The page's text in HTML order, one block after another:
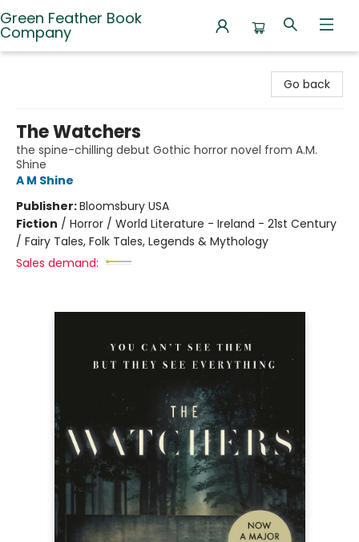
Green Feather Book
Company
Go back
The Watchers
the spine-chilling debut Gothic horror novel from A.M.
Shine
A M Shine
Publisher:Bloomsbury USA
Fiction / Horror / World Literature - Ireland - 21st Century
/ Fairy Tales, Folk Tales, Legends & Mythology
Sales demand: